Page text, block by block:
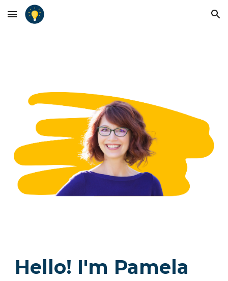
Skip to main content Skip to navigation
Hello! I'm Pamela